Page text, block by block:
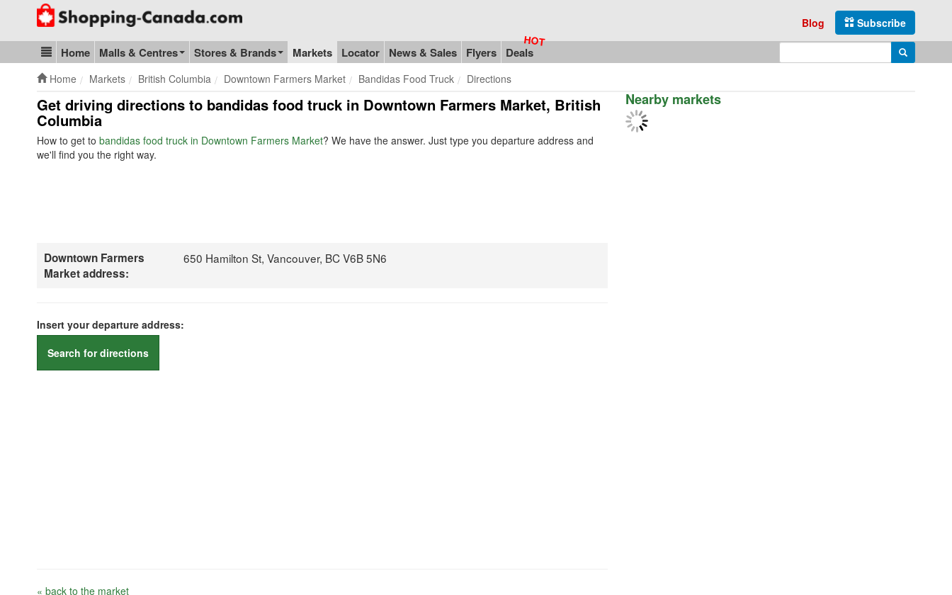
Go to homepage - click to logo image
Subscribe
Blog
Blog & Update
Home Malls & Centres Stores & Brands Markets Locator News & Sales Flyers Deals Search
Home Markets British Columbia Downtown Farmers Market Bandidas Food Truck Directions
Get driving directions to bandidas food truck in Downtown Farmers Market, British
Columbia
How to get to bandidas food truck in Downtown Farmers Market? We have the answer. Just type you departure address and
we'll find you the right way.
Downtown Farmers
Market address:
650 Hamilton St, Vancouver, BC V6B 5N6
Insert your departure address:
Search for directions
« back to the market
Nearby markets